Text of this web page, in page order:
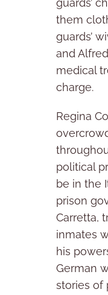
guards’
them
guards’
and
medical
charge.
Regina
political
be in the
prison
Carretta,
inmates
his
German
stories of